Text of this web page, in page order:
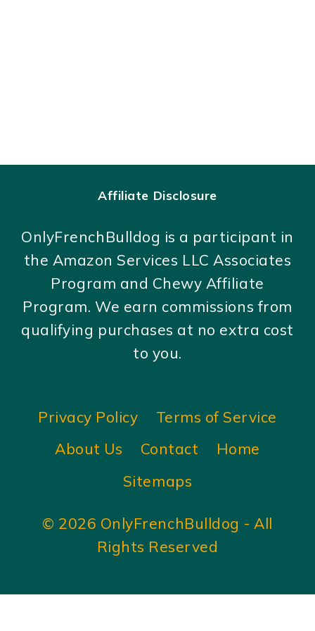
Affiliate Disclosure
OnlyFrenchBulldog is a participant in
the Amazon Services LLC Associates
Program and Chewy Affiliate
Program. We earn commissions from
qualifying purchases at no extra cost
to you.
Privacy Policy
Terms of Service
About Us
Contact
Home
Sitemaps
© 2026 OnlyFrenchBulldog - All
Rights Reserved